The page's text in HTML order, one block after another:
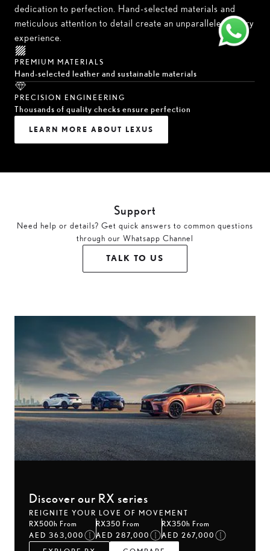
dedication to perfection. Hand-selected materials and
meticulous attention to detail create an unparalleled luxury
experience.
PREMIUM MATERIALS
Hand-selected leather and sustainable materials
PRECISION ENGINEERING
Thousands of quality checks ensure perfection
LEARN MORE ABOUT LEXUS
Support
Need help or details? Get quick answers to common questions
through our Whatsapp Channel
TALK TO US
Discover our RX series
REIGNITE YOUR LOVE OF MOVEMENT
RX500h From
AED 363,000
RX350 From
AED 287,000
RX350h From
AED 267,000